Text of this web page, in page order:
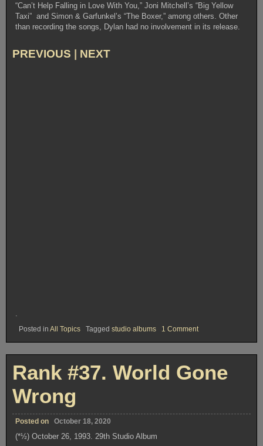
“Can’t Help Falling in Love With You,” Joni Mitchell’s “Big Yellow
Taxi” and Simon & Garfunkel’s “The Boxer,” among others. Other
than recording the songs, Dylan had no involvement in its release.
PREVIOUS NEXT
Posted in All Topics Tagged studio albums 1 Commenton
#
36.
Rank #37. World Gone
Wrong
Posted on October 18, 2020
(*½) October 26, 1993. 29th Studio Album